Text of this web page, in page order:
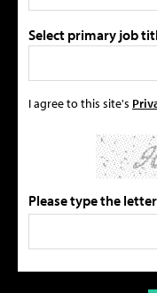
Select primary job
I agree to this site's
Please type the